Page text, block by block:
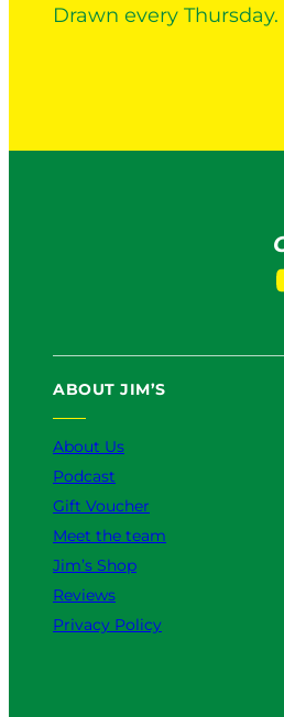
Drawn every Thursday.
ABOUT JIM’S
About Us
Podcast
Gift Voucher
Meet the team
Jim’s Shop
Reviews
Privacy Policy